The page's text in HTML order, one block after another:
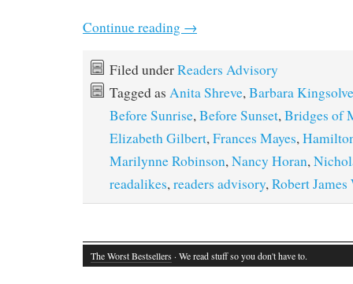
Continue reading →
Filed underReaders Advisory
Tagged as Anita Shreve,Barbara
Before Sunrise,Before Sunset,Bridges of
Elizabeth Gilbert,Frances Mayes,
Marilynne Robinson,Nancy Horan,
readalikes,readers advisory,Robert James
The Worst Bestsellers · We read stuff so you don't have to.